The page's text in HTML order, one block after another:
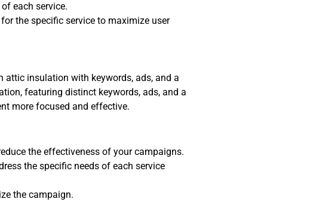
each service.
the specific service to maximize user
insulation with keywords, ads, and a
featuring distinct keywords, ads, and a
more focused and effective.
the effectiveness of your campaigns.
the specific needs of each service
the campaign.